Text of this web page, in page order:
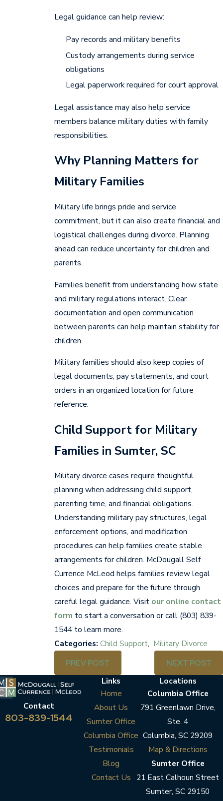
Legal guidance can help review:
Pay records and military benefits
Custody arrangements during service
obligations
Legal paperwork required for court approval
Legal assistance may also help service
members balance military duties with family
responsibilities.
Why Planning Matters for
Military Families
Military life brings pride and service
commitment, but it can also create financial and
logistical challenges during divorce. Planning
ahead can reduce uncertainty for children and
parents.
Families benefit from understanding how state
and military regulations interact. Clear
documentation and open communication
between parents can help maintain stability for
children.
Military families should also keep copies of
legal documents, pay statements, and court
orders in an organized location for future
reference.
Child Support for Military
Families in Sumter, SC
Military divorce cases require thoughtful
planning when addressing child support,
parenting time, and financial obligations.
Understanding military pay structures, legal
enforcement options, and modification
procedures can help families create stable
arrangements for children. McDougall Self
Currence McLeod helps families review legal
choices and prepare for the future through
careful legal guidance. Visit our online contact
form to start a conversation or call (803) 839-
1544 to learn more.
Categories: Child Support, Military Divorce
PREV POST
NEXT POST
Contact
803-839-1544
Links
Home
About Us
Sumter Office
Columbia Office
Testimonials
Blog
Contact Us
Locations
Columbia Office
791 Greenlawn Drive,
Ste. 4
Columbia, SC 29209
Map & Directions
Sumter Office
21 East Calhoun Street
Sumter, SC 29150